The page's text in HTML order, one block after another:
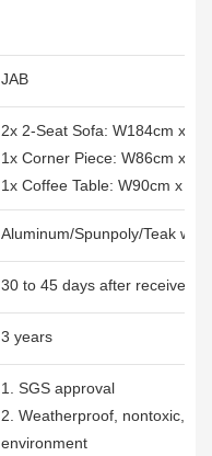
JAB
2x 2-Seat Sofa: W184cm x
1x Corner Piece: W86cm x
1x Coffee Table: W90cm x
Aluminum/Spunpoly/Teak
30 to 45 days after receive
3 years
1. SGS approval
2. Weatherproof, nontoxic,
environment